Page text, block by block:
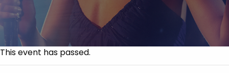
This event has passed.